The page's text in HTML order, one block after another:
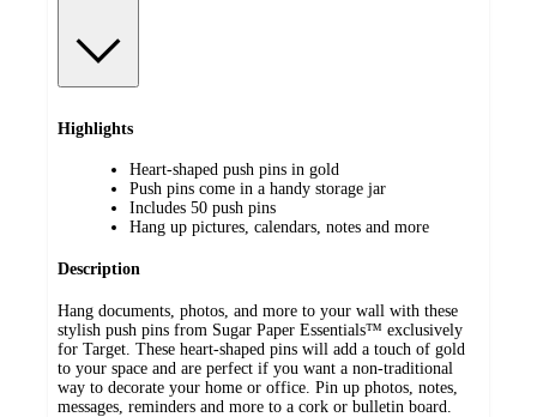
Highlights
Heart-shaped push pins in gold
Push pins come in a handy storage jar
Includes 50 push pins
Hang up pictures, calendars, notes and more
Description
Hang documents, photos, and more to your wall with these
stylish push pins from Sugar Paper Essentials™ exclusively
for Target. These heart-shaped pins will add a touch of gold
to your space and are perfect if you want a non-traditional
way to decorate your home or office. Pin up photos, notes,
messages, reminders and more to a cork or bulletin board.